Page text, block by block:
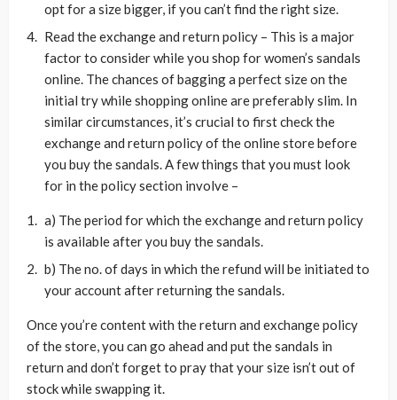
opt for a size bigger, if you can’t find the right size.
Read the exchange and return policy – This is a major
factor to consider while you shop for women’s sandals
online. The chances of bagging a perfect size on the
initial try while shopping online are preferably slim. In
similar circumstances, it’s crucial to first check the
exchange and return policy of the online store before
you buy the sandals. A few things that you must look
for in the policy section involve –
a) The period for which the exchange and return policy
is available after you buy the sandals.
b) The no. of days in which the refund will be initiated to
your account after returning the sandals.
Once you’re content with the return and exchange policy
of the store, you can go ahead and put the sandals in
return and don’t forget to pray that your size isn’t out of
stock while swapping it.